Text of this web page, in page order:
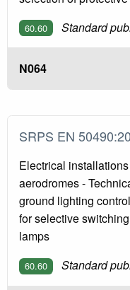
60.60 Standard
N064
SRPS EN
Electrical
aerodromes -
ground lighting
for selective
lamps
60.60 Standard